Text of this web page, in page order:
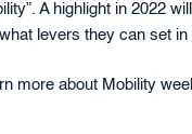
A highlight in 2022
levers they can set
more about Mobility